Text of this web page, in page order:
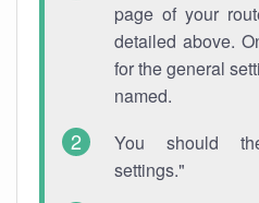
page of your
detailed above.
for the general
named.
You should
settings."